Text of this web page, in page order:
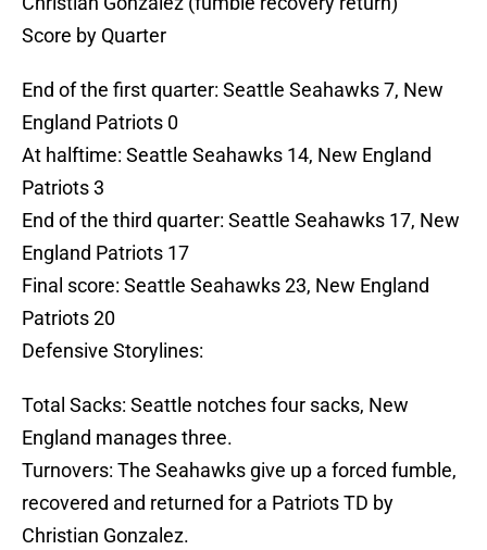
Score by Quarter
End of the first quarter: Seattle Seahawks 7, New
England Patriots 0
At halftime: Seattle Seahawks 14, New England
Patriots 3
End of the third quarter: Seattle Seahawks 17, New
England Patriots 17
Final score: Seattle Seahawks 23, New England
Patriots 20
Defensive Storylines:
Total Sacks: Seattle notches four sacks, New
England manages three.
Turnovers: The Seahawks give up a forced fumble,
recovered and returned for a Patriots TD by
Christian Gonzalez.